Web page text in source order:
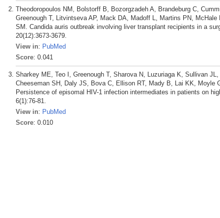
Theodoropoulos NM, Bolstorff B, Bozorgzadeh A, Brandeburg C,
Greenough T, Litvintseva AP, Mack DA, Madoff L, Martins PN,
SM. Candida auris outbreak involving liver transplant recipients in a
20(12):3673-3679.
View in: PubMed
Score: 0.041
Sharkey ME, Teo I, Greenough T, Sharova N, Luzuriaga K, Sullivan
Cheeseman SH, Daly JS, Bova C, Ellison RT, Mady B, Lai KK, Moyle
Persistence of episomal HIV-1 infection intermediates in patients on
6(1):76-81.
View in: PubMed
Score: 0.010